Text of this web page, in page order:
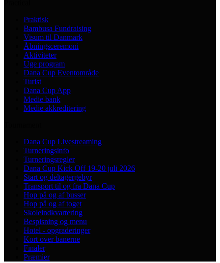
Praktisk
Bambusa Fundraising
Visum til Danmark
Åbningsceremoni
Aktiviteter
Uge program
Dana Cup Eventområde
Turist
Dana Cup App
Medie bank
Medie akkreditering
Dana Cup Livestreaming
Turneringsinfo
Turneringsregler
Dana Cup Kick Off 19-20 juli 2026
Start og deltagergebyr
Transport til og fra Dana Cup
Hop på og af busser
Hop på og af toget
Skoleindkvartering
Bespisning og menu
Hotel - opgraderinger
Kort over banerne
Finaler
Præmier